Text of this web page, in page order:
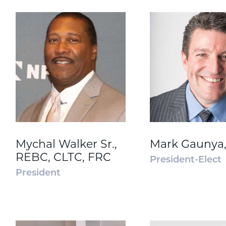
Mychal Walker Sr.,
REBC, CLTC, FRC
President
Mark
President-Elect